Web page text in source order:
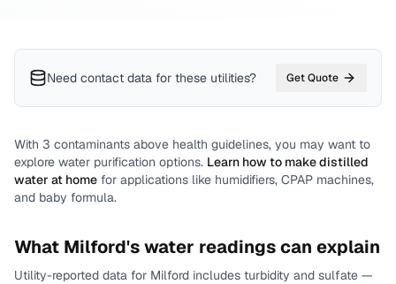
Need contact data for these utilities? Get Quote
With 3 contaminants above health guidelines, you may want to
explore water purification options. Learn how to make distilled
water at home for applications like humidifiers, CPAP machines,
and baby formula.
What Milford's water readings can explain
Utility-reported data for Milford includes turbidity and sulfate —